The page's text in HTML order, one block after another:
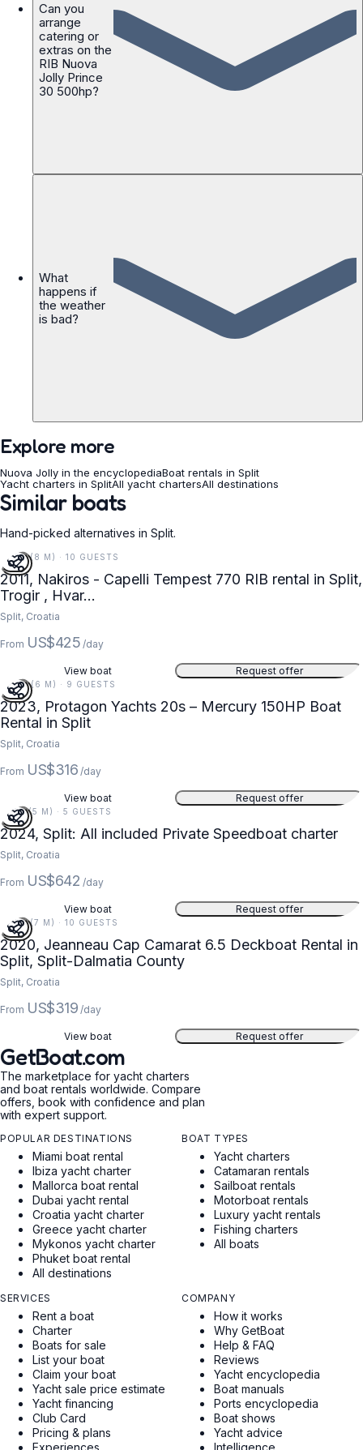
Can you
arrange
catering or
extras on the
RIB Nuova
Jolly Prince
30 500hp?
What
happens if
the weather
is bad?
Explore more
Nuova Jolly in the encyclopediaBoat rentals in Split
Yacht charters in SplitAll yacht chartersAll destinations
Similar boats
Hand-picked alternatives in Split.
27 FT (8 M) · 10 GUESTS
2011, Nakiros - Capelli Tempest 770 RIB rental in Split,
Trogir , Hvar...
Split, Croatia
From US$425 /day
View boat Request offer
20 FT (6 M) · 9 GUESTS
2023, Protagon Yachts 20s – Mercury 150HP Boat
Rental in Split
Split, Croatia
From US$316 /day
View boat Request offer
17 FT (5 M) · 5 GUESTS
2024, Split: All included Private Speedboat charter
Split, Croatia
From US$642 /day
View boat Request offer
23 FT (7 M) · 10 GUESTS
2020, Jeanneau Cap Camarat 6.5 Deckboat Rental in
Split, Split-Dalmatia County
Split, Croatia
From US$319 /day
View boat Request offer
GetBoat.com
The marketplace for yacht charters
and boat rentals worldwide. Compare
offers, book with confidence and plan
with expert support.
POPULAR DESTINATIONS
Miami boat rental
Ibiza yacht charter
Mallorca boat rental
Dubai yacht rental
Croatia yacht charter
Greece yacht charter
Mykonos yacht charter
Phuket boat rental
All destinations
BOAT TYPES
Yacht charters
Catamaran rentals
Sailboat rentals
Motorboat rentals
Luxury yacht rentals
Fishing charters
All boats
SERVICES
Rent a boat
Charter
Boats for sale
List your boat
Claim your boat
Yacht sale price estimate
Yacht financing
Club Card
Pricing & plans
Experiences
COMPANY
How it works
Why GetBoat
Help & FAQ
Reviews
Yacht encyclopedia
Boat manuals
Ports encyclopedia
Boat shows
Yacht advice
Intelligence